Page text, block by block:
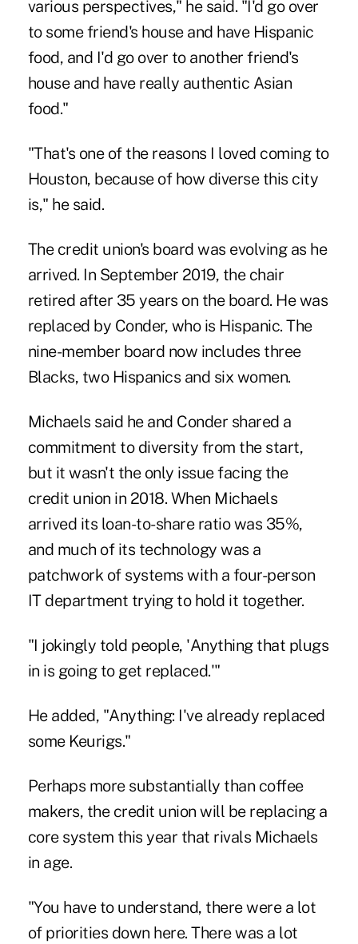
various perspectives," he said. "I'd go over
to some friend's house and have Hispanic
food, and I'd go over to another friend's
house and have really authentic Asian
food."
"That's one of the reasons I loved coming to
Houston, because of how diverse this city
is," he said.
The credit union's board was evolving as he
arrived. In September 2019, the chair
retired after 35 years on the board. He was
replaced by Conder, who is Hispanic. The
nine-member board now includes three
Blacks, two Hispanics and six women.
Michaels said he and Conder shared a
commitment to diversity from the start,
but it wasn't the only issue facing the
credit union in 2018. When Michaels
arrived its loan-to-share ratio was 35%,
and much of its technology was a
patchwork of systems with a four-person
IT department trying to hold it together.
"I jokingly told people, 'Anything that plugs
in is going to get replaced.'"
He added, "Anything: I've already replaced
some Keurigs."
Perhaps more substantially than coffee
makers, the credit union will be replacing a
core system this year that rivals Michaels
in age.
"You have to understand, there were a lot
of priorities down here. There was a lot